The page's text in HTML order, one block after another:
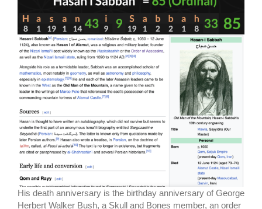
His death anniversary is the birthday anniversary of George
Herbert Walker Bush, a Skull and Bones member, an order